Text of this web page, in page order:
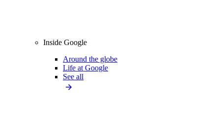
Inside Google
Around the globe
Life at Google
See all